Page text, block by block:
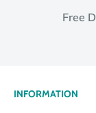
Free
INFORMATION